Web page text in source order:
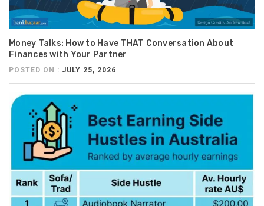
Money Talks: How to Have THAT Conversation About
Finances with Your Partner
POSTED ON : JULY 25, 2026